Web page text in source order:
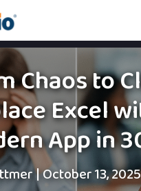
Chaos to
Excel
App in
|October 13, 2025